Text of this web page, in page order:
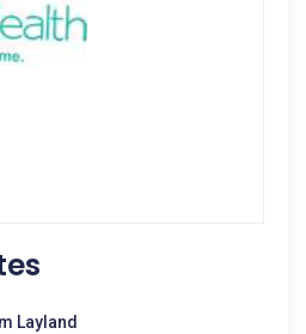
Layland